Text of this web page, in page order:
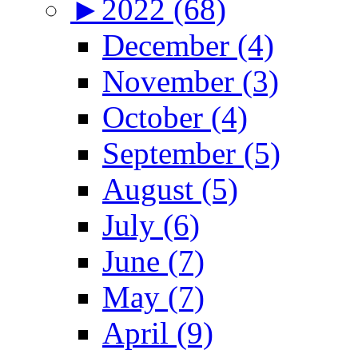
► 2022 (68)
December (4)
November (3)
October (4)
September (5)
August (5)
July (6)
June (7)
May (7)
April (9)